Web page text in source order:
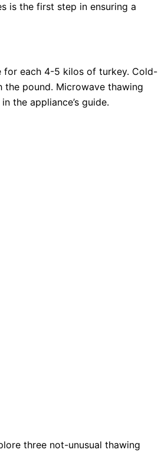
is the first step in ensuring a
for each 4-5 kilos of turkey. Cold-
pound. Microwave thawing
the appliance’s guide.
three not-unusual thawing